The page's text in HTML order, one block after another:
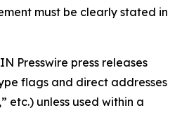
must be clearly stated in
Presswire press releases
flags and direct addresses
etc.) unless used within a